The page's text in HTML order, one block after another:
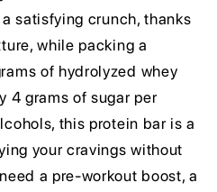
satisfying crunch, thanks
while packing a
of hydrolyzed whey
4 grams of sugar per
this protein bar is a
your cravings without
a pre-workout boost, a